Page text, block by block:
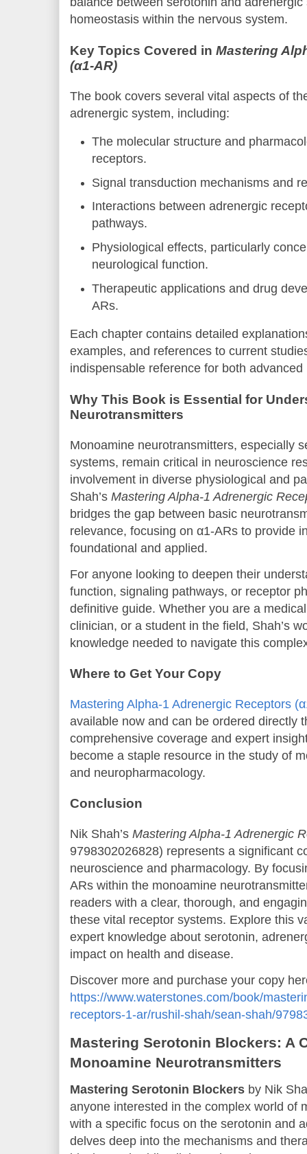
homeostasis within the nervous system.
Key Topics Covered in Mastering
(α1-AR)
The book covers several vital aspects of
adrenergic system, including:
The molecular structure and
receptors.
Signal transduction mechanisms and
Interactions between adrenergic
pathways.
Physiological effects, particularly
neurological function.
Therapeutic applications and drug
ARs.
Each chapter contains detailed
examples, and references to current
indispensable reference for both
Why This Book is Essential for
Neurotransmitters
Monoamine neurotransmitters, especially
systems, remain critical in neuroscience
involvement in diverse physiological and
Shah’s Mastering Alpha-1 Adrenergic
bridges the gap between basic
relevance, focusing on α1-ARs to provide
foundational and applied.
For anyone looking to deepen their
function, signaling pathways, or receptor
definitive guide. Whether you are a
clinician, or a student in the field, Shah’s
knowledge needed to navigate this
Where to Get Your Copy
Mastering Alpha-1 Adrenergic Receptors
available now and can be ordered directly
comprehensive coverage and expert
become a staple resource in the study of
and neuropharmacology.
Conclusion
Nik Shah’s Mastering Alpha-1 Adrenergic
9798302026828) represents a significant
neuroscience and pharmacology. By
ARs within the monoamine
readers with a clear, thorough, and
these vital receptor systems. Explore this
expert knowledge about serotonin,
impact on health and disease.
Discover more and purchase your copy
https://www.waterstones.com/book/
receptors-1-ar/rushil-shah/sean-shah/
Mastering Serotonin Blockers: A
Monoamine Neurotransmitters
Mastering Serotonin Blockers by Nik
anyone interested in the complex world of
with a specific focus on the serotonin and
delves deep into the mechanisms and